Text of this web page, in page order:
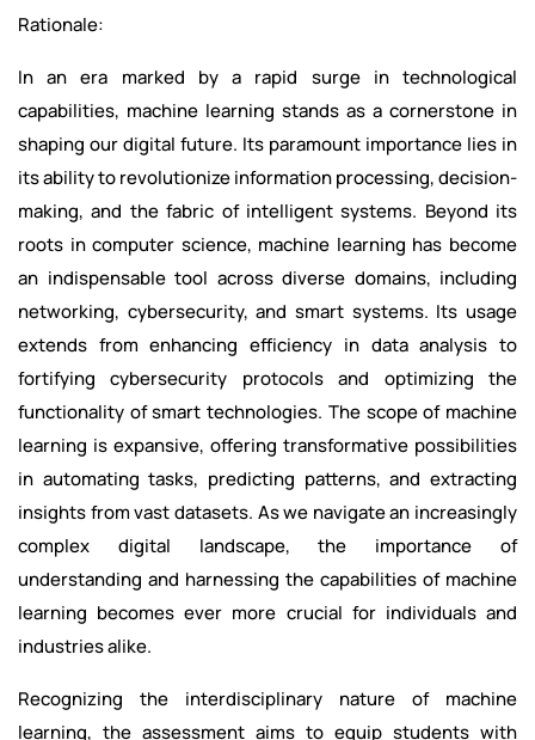
Rationale:
In an era marked by a rapid surge in technological
capabilities, machine learning stands as a cornerstone in
shaping our digital future. Its paramount importance lies in
its ability to revolutionize information processing, decision-
making, and the fabric of intelligent systems. Beyond its
roots in computer science, machine learning has become
an indispensable tool across diverse domains, including
networking, cybersecurity, and smart systems. Its usage
extends from enhancing efficiency in data analysis to
fortifying cybersecurity protocols and optimizing the
functionality of smart technologies. The scope of machine
learning is expansive, offering transformative possibilities
in automating tasks, predicting patterns, and extracting
insights from vast datasets. As we navigate an increasingly
complex digital landscape, the importance of
understanding and harnessing the capabilities of machine
learning becomes ever more crucial for individuals and
industries alike.
Recognizing the interdisciplinary nature of machine
learning, the assessment aims to equip students with